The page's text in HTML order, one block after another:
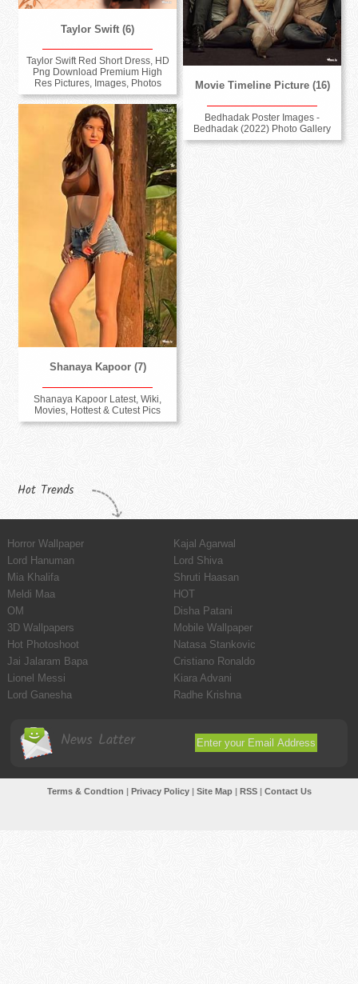
Movie Timeline Picture (16)
Bedhadak Poster Images -
Bedhadak (2022) Photo Gallery
Taylor Swift (6)
Taylor Swift Red Short Dress, HD
Png Download Premium High
Res Pictures, Images, Photos
Shanaya Kapoor (7)
Shanaya Kapoor Latest, Wiki,
Movies, Hottest & Cutest Pics
Hot Trends
Horror Wallpaper
Kajal Agarwal
Lord Hanuman
Lord Shiva
Mia Khalifa
Shruti Haasan
Meldi Maa
HOT
OM
Disha Patani
3D Wallpapers
Mobile Wallpaper
Hot Photoshoot
Natasa Stankovic
Jai Jalaram Bapa
Cristiano Ronaldo
Lionel Messi
Kiara Advani
Lord Ganesha
Radhe Krishna
News Latter
Terms & Condtion | Privacy Policy| Site Map| RSS| Contact Us